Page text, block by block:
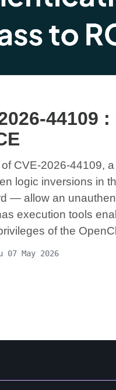
44109
CVE-2026-44109,
logic inversions in
— allow an
execution tools
of the
07 May 2026